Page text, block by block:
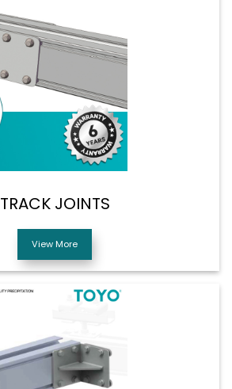
TRACK JOINTS
View More